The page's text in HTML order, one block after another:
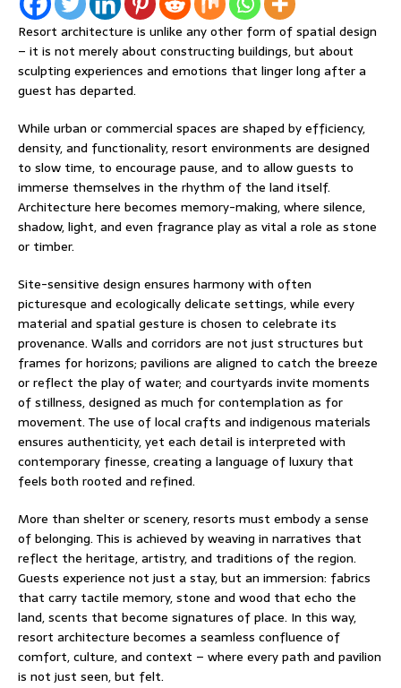
Resort architecture is unlike any other form of spatial design
– it is not merely about constructing buildings, but about
sculpting experiences and emotions that linger long after a
guest has departed.
While urban or commercial spaces are shaped by efficiency,
density, and functionality, resort environments are designed
to slow time, to encourage pause, and to allow guests to
immerse themselves in the rhythm of the land itself.
Architecture here becomes memory-making, where silence,
shadow, light, and even fragrance play as vital a role as stone
or timber.
Site-sensitive design ensures harmony with often
picturesque and ecologically delicate settings, while every
material and spatial gesture is chosen to celebrate its
provenance. Walls and corridors are not just structures but
frames for horizons; pavilions are aligned to catch the breeze
or reflect the play of water; and courtyards invite moments
of stillness, designed as much for contemplation as for
movement. The use of local crafts and indigenous materials
ensures authenticity, yet each detail is interpreted with
contemporary finesse, creating a language of luxury that
feels both rooted and refined.
More than shelter or scenery, resorts must embody a sense
of belonging. This is achieved by weaving in narratives that
reflect the heritage, artistry, and traditions of the region.
Guests experience not just a stay, but an immersion: fabrics
that carry tactile memory, stone and wood that echo the
land, scents that become signatures of place. In this way,
resort architecture becomes a seamless confluence of
comfort, culture, and context – where every path and pavilion
is not just seen, but felt.